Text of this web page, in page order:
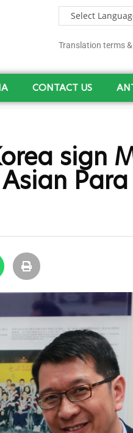
Translation terms
CONTACT US
sign
Para